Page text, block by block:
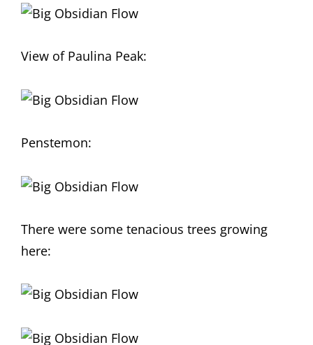
View of Paulina Peak:
Penstemon:
There were some tenacious trees growing
here: